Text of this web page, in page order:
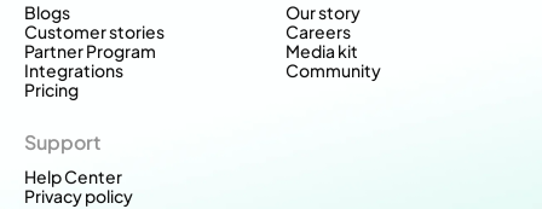
Support
Help Center
Privacy policy
Blogs
Customer stories
Partner Program
Integrations
Pricing
Our story
Careers
Media kit
Community